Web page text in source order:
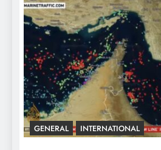
GENERAL INTERNATIONAL